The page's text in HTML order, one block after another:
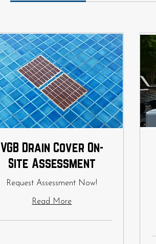
VGB Drain Cover On-
Site Assessment
Request Assessment Now!
Read More